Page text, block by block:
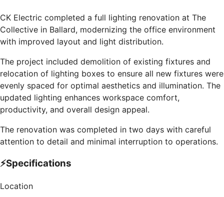
CK Electric completed a full lighting renovation at The
Collective in Ballard, modernizing the office environment
with improved layout and light distribution.
The project included demolition of existing fixtures and
relocation of lighting boxes to ensure all new fixtures were
evenly spaced for optimal aesthetics and illumination. The
updated lighting enhances workspace comfort,
productivity, and overall design appeal.
The renovation was completed in two days with careful
attention to detail and minimal interruption to operations.
⚡Specifications
Location